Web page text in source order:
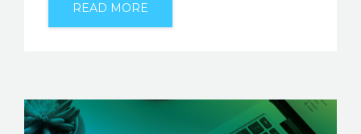
READ MORE